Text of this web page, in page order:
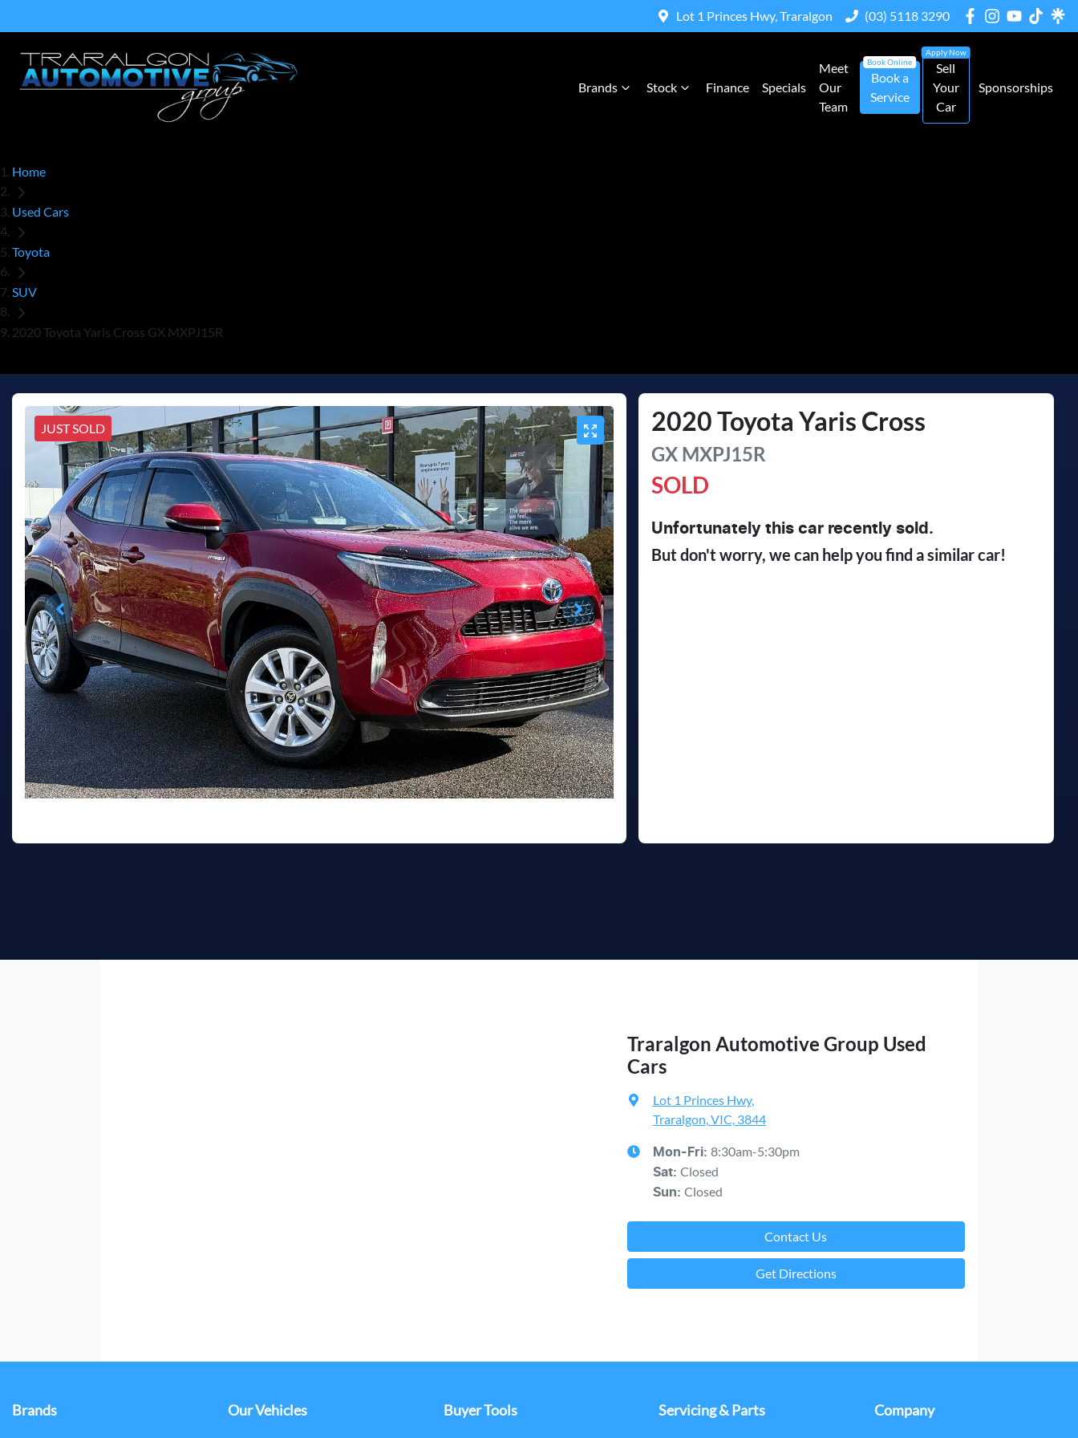
Lot 1 Princes Hwy, Traralgon (03) 5118 3290
Brands Stock Finance Specials
Meet
Our
Team
Book a
Service
Sell
Your
Car
Sponsorships
Home
Used Cars
Toyota
SUV
2020 Toyota Yaris Cross GX MXPJ15R
JUST SOLD 2020Toyota Yaris Cross
GX MXPJ15R
SOLD
Unfortunately thiscar recently sold.
But don't worry, we can help you find a similarcar!
Traralgon Automotive Group Used
Cars
Lot 1 Princes Hwy,
Traralgon, VIC, 3844
Mon-Fri: 8:30am-5:30pm
Sat: Closed
Sun: Closed
Contact Us
Get Directions
Brands Our Vehicles Buyer Tools Servicing & Parts Company